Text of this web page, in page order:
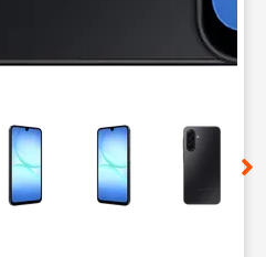
of small thumbnails.